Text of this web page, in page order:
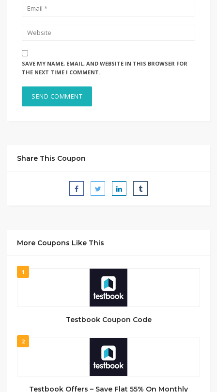
SAVE MY NAME, EMAIL, AND WEBSITE IN THIS BROWSER FOR
THE NEXT TIME I COMMENT.
Share This Coupon
More Coupons Like This
1
Testbook Coupon Code
2
Testbook Offers – Save Flat 55% On Monthly